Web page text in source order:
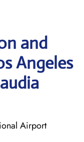
and
Angeles
Airport